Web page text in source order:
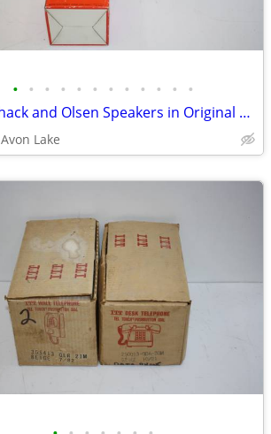
• • • • • • • • • • • •
Radio Shack and Olsen Speakers in Original Boxes - Auto / Paging
Avon Lake